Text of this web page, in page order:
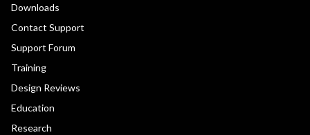
Downloads
Contact Support
Support Forum
Training
Design Reviews
Education
Research